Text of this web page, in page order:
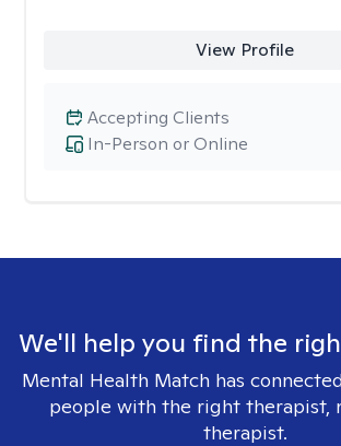
View Profile
In-Person or Online
Accepting Clients
We'll help you find the
Mental Health Match has
people with the right therapist,
therapist.